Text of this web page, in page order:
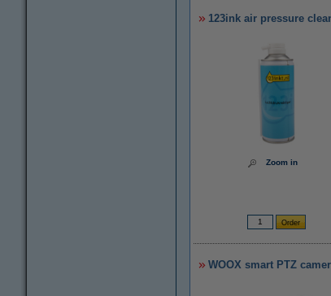
123ink air pressure
Zoom in
WOOX smart PTZ